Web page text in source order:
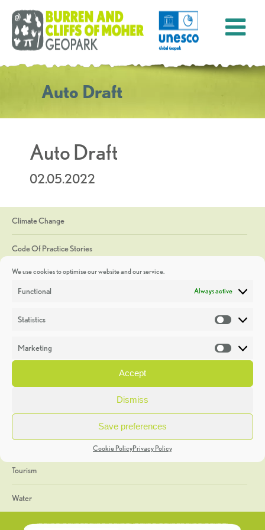
We use cookies to optimise our website and our service.
Functional Always active
Statistics
Marketing
Accept
Dismiss
Save preferences
Cookie PolicyPrivacy Policy
Auto Draft
Auto Draft
02.05.2022
Climate Change
Code Of Practice Stories
Discoveries
Heritage Week
General
Geology
The Geopark
Tourism
Water